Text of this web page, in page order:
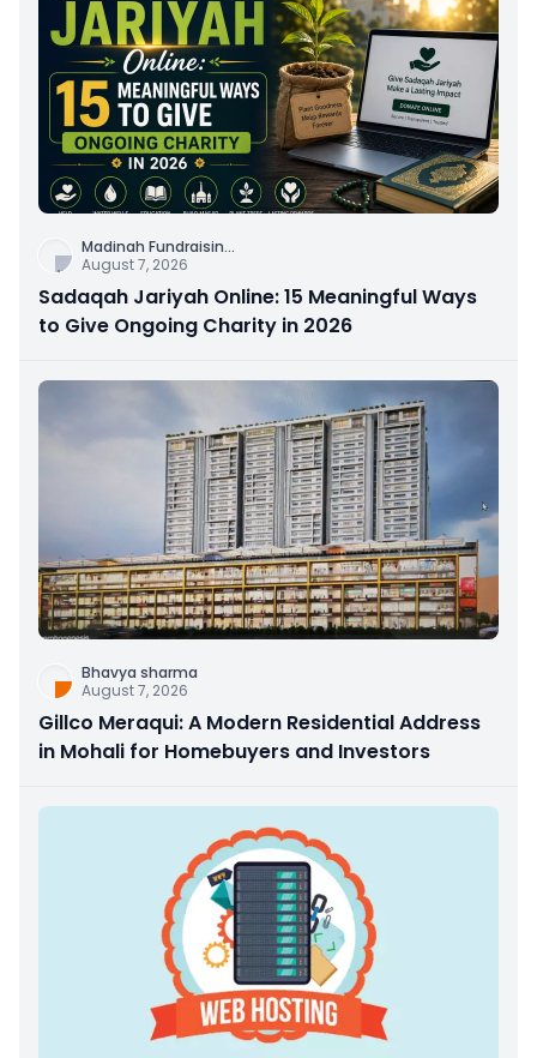
Madinah Fundraisin...
August 7, 2026
Sadaqah Jariyah Online: 15 Meaningful Ways
to Give Ongoing Charity in 2026
Bhavya sharma
August 7, 2026
Gillco Meraqui: A Modern Residential Address
in Mohali for Homebuyers and Investors